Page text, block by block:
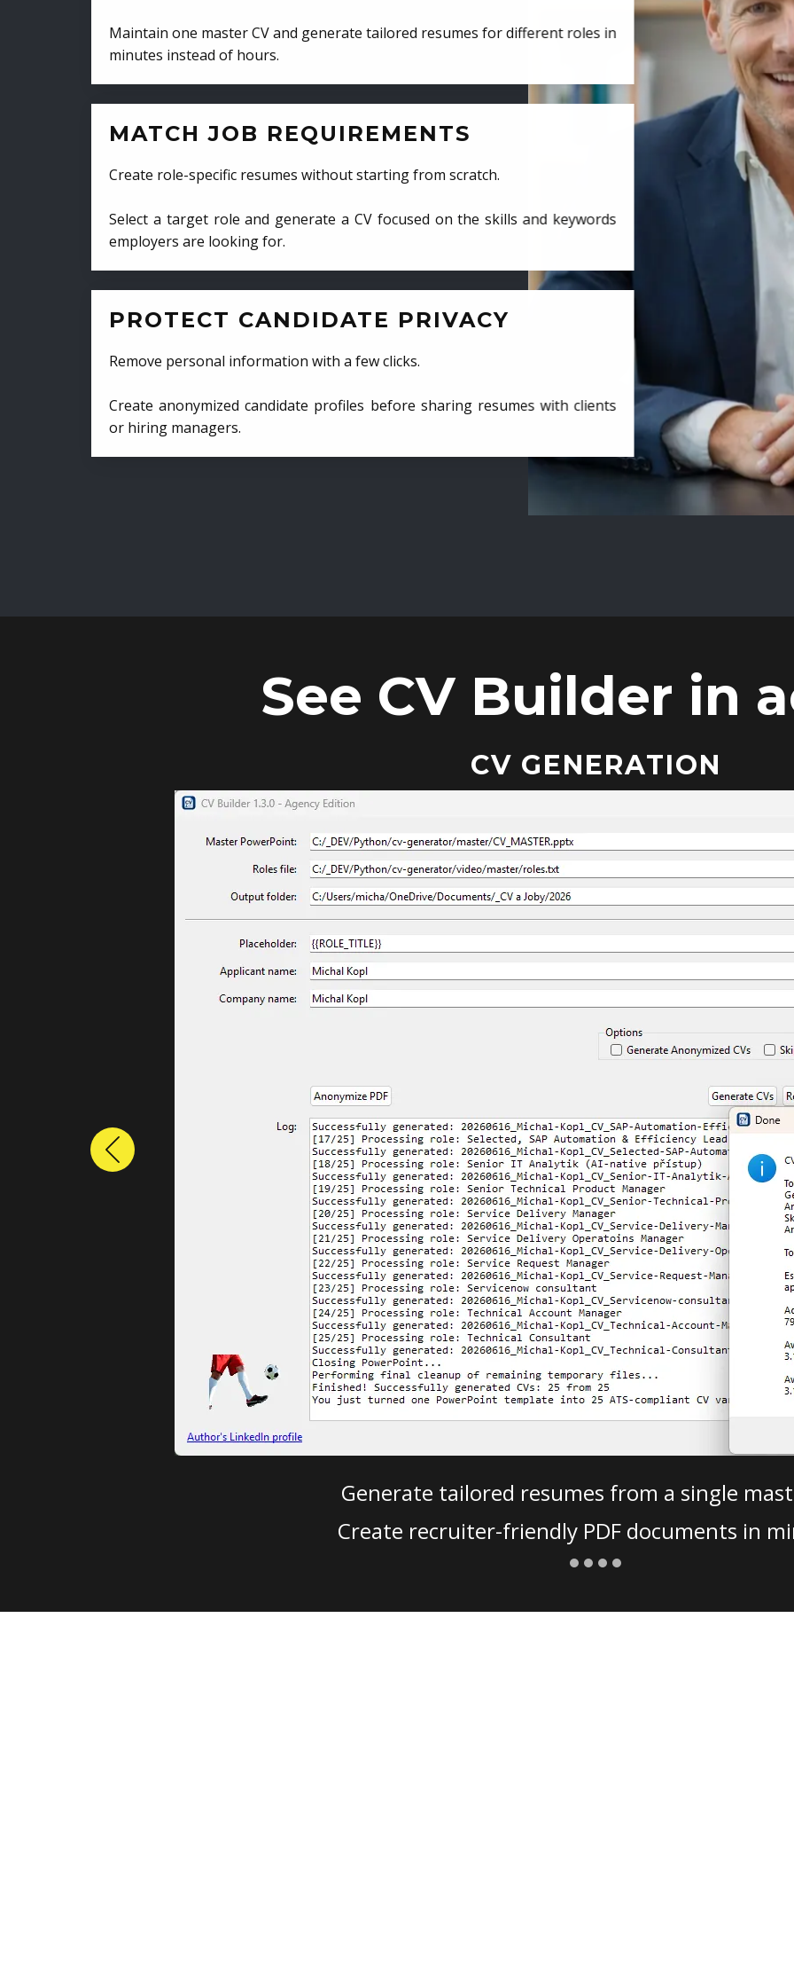
Maintain one master CV and generate tailored resumes for different roles in
minutes instead of hours.
MATCH JOB REQUIREMENTS
Create role-specific resumes without starting from scratch.
Select a target role and generate a CV focused on the skills and keywords
employers are looking for.
PROTECT CANDIDATE PRIVACY
Remove personal information with a few clicks.
Create anonymized candidate profiles before sharing resumes with clients
or hiring managers.
See CV Builder in
CV GENERATION
Generate tailored resumes from a single
Create recruiter-friendly PDF documents in
Previous